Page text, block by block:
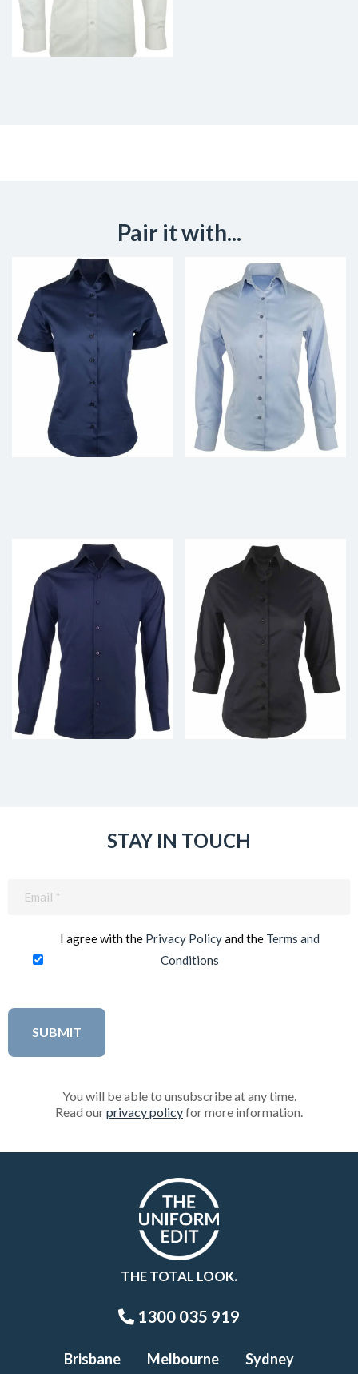
Pair it with...
STAY IN TOUCH
I agree with the Privacy Policyand the Terms and
Conditions
You will be able to unsubscribe at any time.
Read ourprivacy policyfor more information.
THE TOTAL LOOK.
1300 035 919
Brisbane Melbourne Sydney